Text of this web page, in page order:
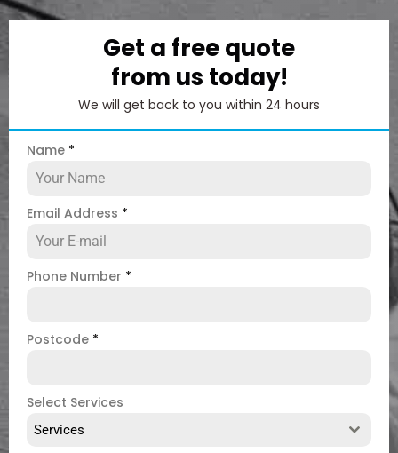
Get a free quote
from us today!
We will get back to you within 24 hours
Name *
Email Address *
Phone Number *
Postcode *
Select Services
Services